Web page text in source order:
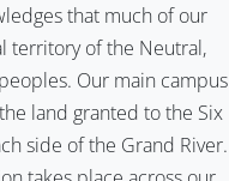
that much of our
territory of the Neutral,
Our main campus
land granted to the Six
side of the Grand River.